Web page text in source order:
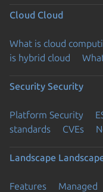
Cloud Cloud
What is cloud
is hybrid cloud
Security Security
Platform Security
standards
CVEs
Landscape
Features Managed